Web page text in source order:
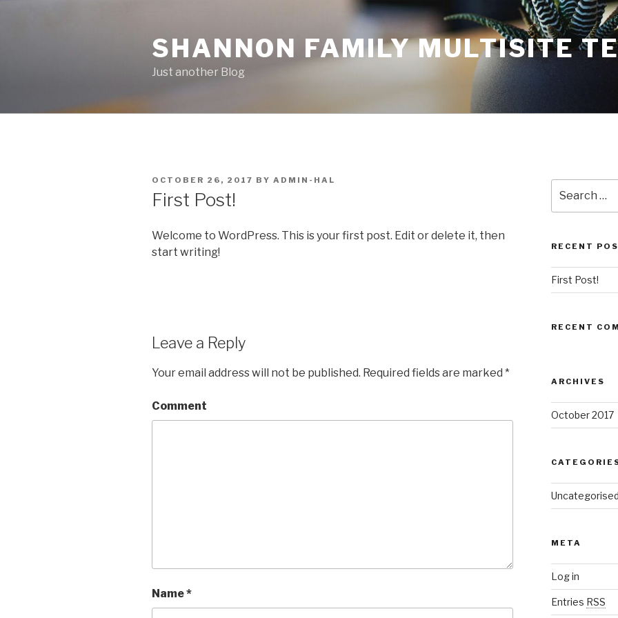
SHANNON FAMILY MULTISITE
Just another Blog
POSTED
ON
OCTOBER 26, 2017 BY ADMIN-HAL
First Post!
Welcome to WordPress. This is your first post. Edit or delete it, then
start writing!
Leave a Reply
Your email address will not be published. Required fields are marked *
Comment
Name*
for:
RECENT
First Post!
RECENT
ARCHIVES
October 2017
Uncategorised
META
Log in
Entries RSS